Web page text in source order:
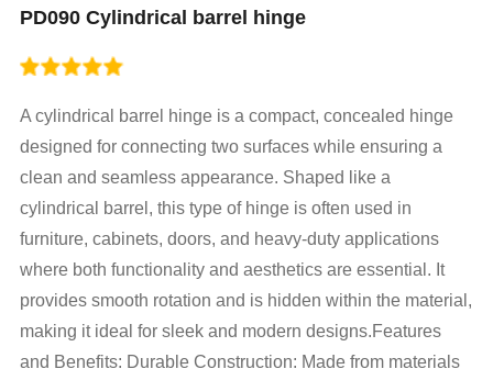
PD090 Cylindrical barrel hinge
A cylindrical barrel hinge is a compact, concealed hinge
designed for connecting two surfaces while ensuring a
clean and seamless appearance. Shaped like a
cylindrical barrel, this type of hinge is often used in
furniture, cabinets, doors, and heavy-duty applications
where both functionality and aesthetics are essential. It
provides smooth rotation and is hidden within the material,
making it ideal for sleek and modern designs.Features
and Benefits: Durable Construction: Made from materials